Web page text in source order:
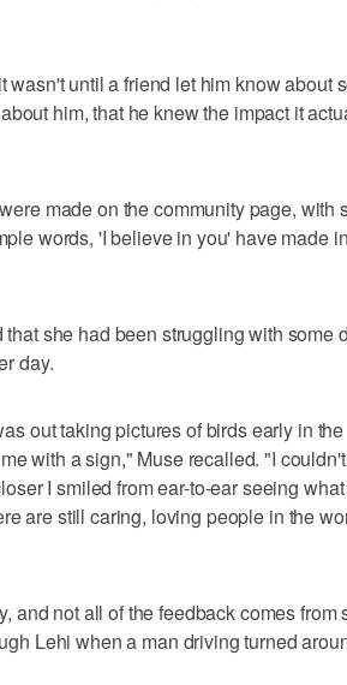
until a friend let him know about
him, that he knew the impact it
made on the community page, with
words, 'I believe in you' have made
she had been struggling with some
day.
out taking pictures of birds early in the
with a sign," Muse recalled. "I
I smiled from ear-to-ear seeing
are still caring, loving people in the
and not all of the feedback comes from
Lehi when a man driving turned